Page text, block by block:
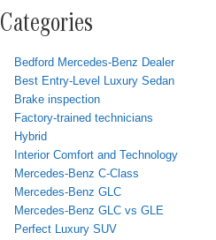
Categories
Bedford Mercedes-Benz Dealer
Best Entry-Level Luxury Sedan
Brake inspection
Factory-trained technicians
Hybrid
Interior Comfort and Technology
Mercedes-Benz C-Class
Mercedes-Benz GLC
Mercedes-Benz GLC vs GLE
Perfect Luxury SUV